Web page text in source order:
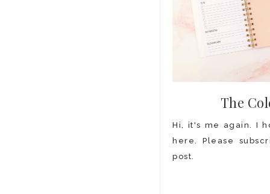
The
Hi, it's me again. I
here. Please
post.